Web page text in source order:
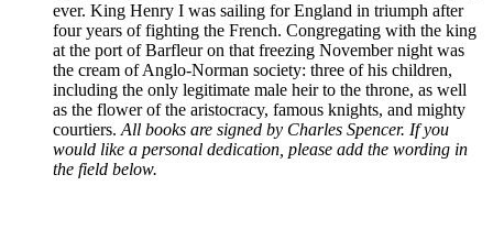
ever. King Henry I was sailing for England in triumph after
four years of fighting the French. Congregating with the king
at the port of Barfleur on that freezing November night was
the cream of Anglo-Norman society: three of his children,
including the only legitimate male heir to the throne, as well
as the flower of the aristocracy, famous knights, and mighty
courtiers. All books are signed by Charles Spencer. If you
would like a personal dedication, please add the wording in
the field below.